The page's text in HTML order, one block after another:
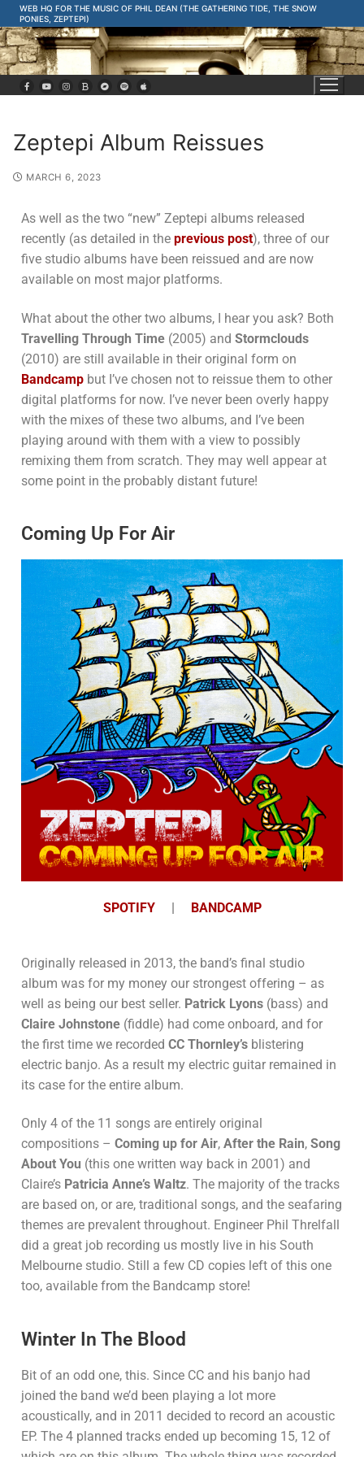
WEB HQ FOR THE MUSIC OF PHIL DEAN (THE GATHERING TIDE, THE SNOW
PONIES, ZEPTEPI)
Zeptepi Album Reissues
MARCH 6, 2023
As well as the two “new” Zeptepi albums released
recently (as detailed in the previous post), three of our
five studio albums have been reissued and are now
available on most major platforms.
What about the other two albums, I hear you ask? Both
Travelling Through Time (2005) and Stormclouds
(2010) are still available in their original form on
Bandcamp but I’ve chosen not to reissue them to other
digital platforms for now. I’ve never been overly happy
with the mixes of these two albums, and I’ve been
playing around with them with a view to possibly
remixing them from scratch. They may well appear at
some point in the probably distant future!
Coming Up For Air
SPOTIFY BANDCAMP
Originally released in 2013, the band’s final studio
album was for my money our strongest offering – as
well as being our best seller. Patrick Lyons (bass) and
Claire Johnstone (fiddle) had come onboard, and for
the first time we recorded CC Thornley’s blistering
electric banjo. As a result my electric guitar remained in
its case for the entire album.
Only 4 of the 11 songs are entirely original
compositions – Coming up for Air, After the Rain, Song
About You (this one written way back in 2001) and
Claire’s Patricia Anne’s Waltz. The majority of the tracks
are based on, or are, traditional songs, and the seafaring
themes are prevalent throughout. Engineer Phil Threlfall
did a great job recording us mostly live in his South
Melbourne studio. Still a few CD copies left of this one
too, available from the Bandcamp store!
Winter In The Blood
Bit of an odd one, this. Since CC and his banjo had
joined the band we’d been playing a lot more
acoustically, and in 2011 decided to record an acoustic
EP. The 4 planned tracks ended up becoming 15, 12 of